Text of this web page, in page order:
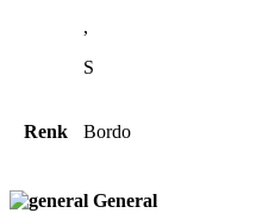
,
S
Renk Bordo
General